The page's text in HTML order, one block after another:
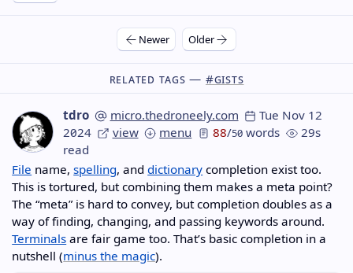
Newer Older
Related Tags — #gists
tdro micro.thedroneely.com
Tue Nov 12
2024
view menu 88/50 words
29s
read
File name,spelling, anddictionary completion exist too.
This is tortured, but combining them makes a meta point?
The “meta” is hard to convey, but completion doubles as a
way of finding, changing, and passing keywords around.
Terminals are fair game too. That’s basic completion in a
nutshell (minus the magic).